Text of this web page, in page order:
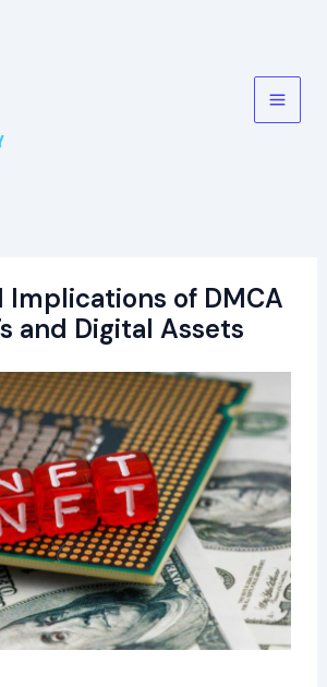
Main
Implications of DMCA
and Digital Assets